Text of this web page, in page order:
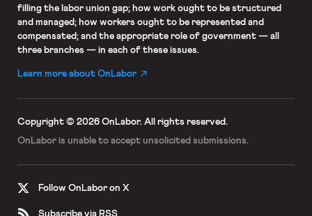
filling the labor union gap; how work ought to be structured
and managed; how workers ought to be represented and
compensated; and the appropriate role of government — all
three branches — in each of these issues.
Learn more about OnLabor
Copyright © 2026 OnLabor. All rights reserved.
OnLabor is unable to accept unsolicited submissions.
Follow OnLabor on X
Subscribe via RSS